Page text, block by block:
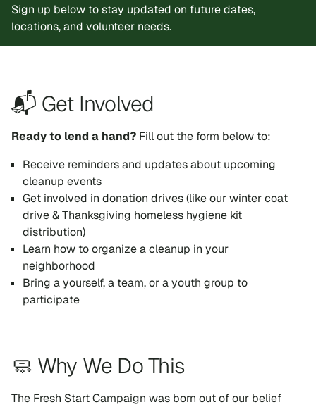
Sign up below to stay updated on future dates,
locations, and volunteer needs.
📬 Get Involved
Ready to lend a hand? Fill out the form below to:
Receive reminders and updates about upcoming
cleanup events
Get involved in donation drives (like our winter coat
drive & Thanksgiving homeless hygiene kit
distribution)
Learn how to organize a cleanup in your
neighborhood
Bring a yourself, a team, or a youth group to
participate
🧼 Why We Do This
The Fresh Start Campaign was born out of our belief